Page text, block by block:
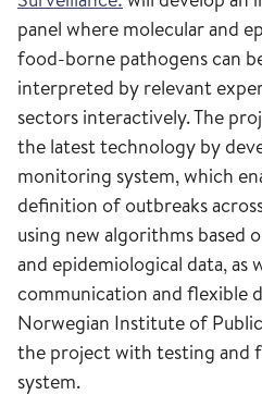
panel where molecular and
food-borne pathogens can
interpreted by relevant
sectors interactively. The
the latest technology by
monitoring system, which
definition of outbreaks
using new algorithms based
and epidemiological data, as
communication and flexible
Norwegian Institute of
the project with testing and
system.